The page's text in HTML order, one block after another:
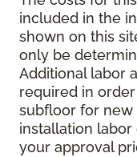
included in the
shown on this
only be
Additional labor
required in
subfloor for new
installation
your approval